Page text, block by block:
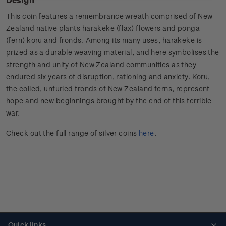
This coin features a remembrance wreath comprised of New
Zealand native plants harakeke (flax) flowers and ponga
(fern) koru and fronds. Among its many uses, harakeke is
prized as a durable weaving material, and here symbolises the
strength and unity of New Zealand communities as they
endured six years of disruption, rationing and anxiety. Koru,
the coiled, unfurled fronds of New Zealand ferns, represent
hope and new beginnings brought by the end of this terrible
war.
Check out the full range of silver coins here.